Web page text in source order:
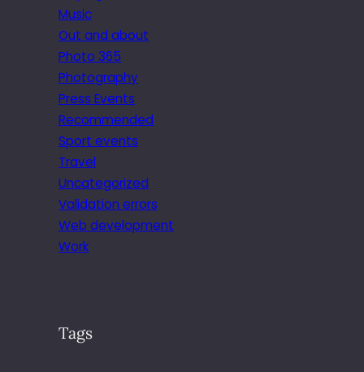
Music
Out and about
Photo 365
Photography
Press Events
Recommended
Sport events
Travel
Uncategorized
Validation errors
Web development
Work
Tags